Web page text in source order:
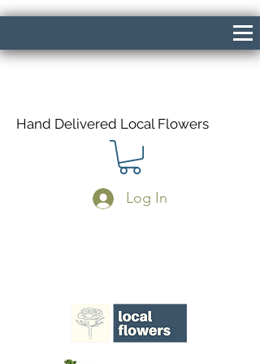
Hand Delivered Local Flowers
Log In